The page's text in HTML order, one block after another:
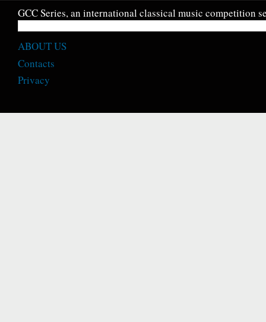
GCC Series, an international classical music competition
ABOUT US
Contacts
Privacy